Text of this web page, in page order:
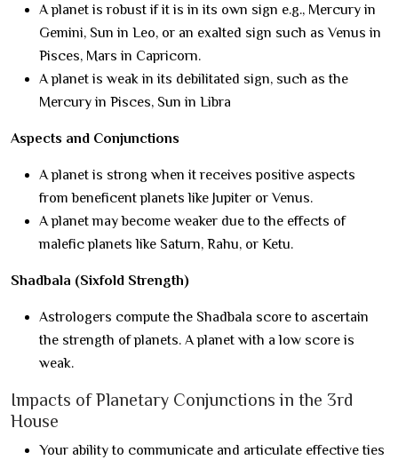
A planet is robust if it is in its own sign e.g., Mercury in
Gemini, Sun in Leo, or an exalted sign such as Venus in
Pisces, Mars in Capricorn.
A planet is weak in its debilitated sign, such as the
Mercury in Pisces, Sun in Libra
Aspects and Conjunctions
A planet is strong when it receives positive aspects
from beneficent planets like Jupiter or Venus.
A planet may become weaker due to the effects of
malefic planets like Saturn, Rahu, or Ketu.
Shadbala (Sixfold Strength)
Astrologers compute the Shadbala score to ascertain
the strength of planets. A planet with a low score is
weak.
Impacts of Planetary Conjunctions in the 3rd
House
Your ability to communicate and articulate effective ties